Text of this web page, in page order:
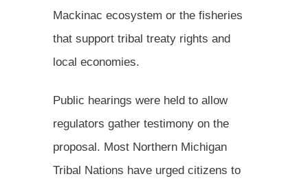
Mackinac ecosystem or the fisheries
that support tribal treaty rights and
local economies.
Public hearings were held to allow
regulators gather testimony on the
proposal. Most Northern Michigan
Tribal Nations have urged citizens to